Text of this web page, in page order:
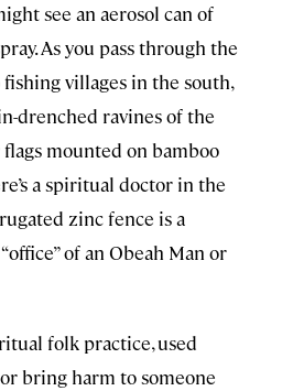
see an aerosol can of
As you pass through the
fishing villages in the south,
drenched ravines of the
mounted on bamboo
a spiritual doctor in the
zinc fence is a
of an Obeah Man or
folk practice, used
bring harm to someone